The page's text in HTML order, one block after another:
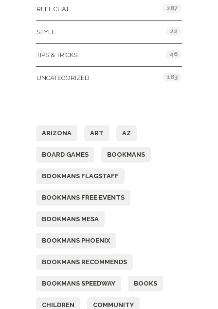
REEL CHAT 287
STYLE 22
TIPS & TRICKS 46
UNCATEGORIZED 183
ARIZONA ART AZ
BOARD GAMES BOOKMANS
BOOKMANS FLAGSTAFF
BOOKMANS FREE EVENTS
BOOKMANS MESA
BOOKMANS PHOENIX
BOOKMANS RECOMMENDS
BOOKMANS SPEEDWAY BOOKS
CHILDREN COMMUNITY